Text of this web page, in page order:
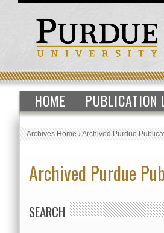
HOME PUBLICATION
Archives Home›Archived Purdue
Archived Purdue
SEARCH